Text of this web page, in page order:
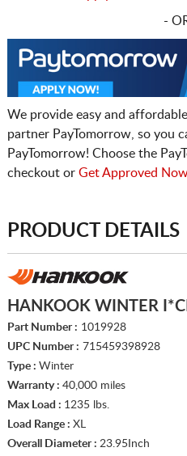
-
We provide easy and
partner PayTomorrow, so you
PayTomorrow! Choose the
checkout or Get Approved
PRODUCT DETAILS
HANKOOK WINTER
Part Number : 1019928
UPC Number : 715459398928
Type : Winter
Warranty : 40,000 miles
Max Load : 1235 lbs.
Load Range : XL
Overall Diameter : 23.95Inch